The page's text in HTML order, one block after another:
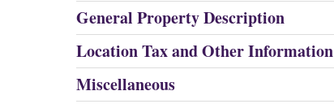
General Property Description
Location Tax and Other Information
Miscellaneous